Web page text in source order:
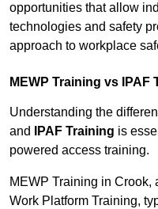
opportunities that allow
technologies and safety
approach to workplace
MEWP Training vs IPAF
Understanding the
and
IPAF Training is
powered access training.
MEWP Training in
Work Platform Training,